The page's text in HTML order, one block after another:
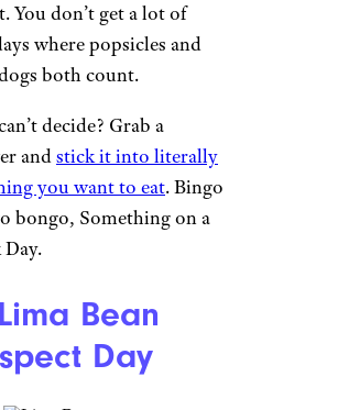
You don’t get a lot of
where popsicles and
both count.
decide? Grab a
andstick it into literally
you want to eat. Bingo
bongo, Something on a
Bean
Day